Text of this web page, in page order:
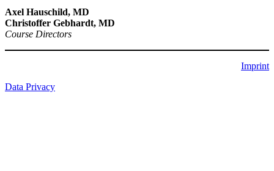
Axel Hauschild, MD
Christoffer Gebhardt, MD
Course Directors
Imprint
Data Privacy